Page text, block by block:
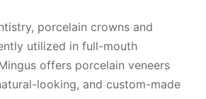
porcelain crowns and
utilized in full-mouth
offers porcelain veneers
looking, and custom-made